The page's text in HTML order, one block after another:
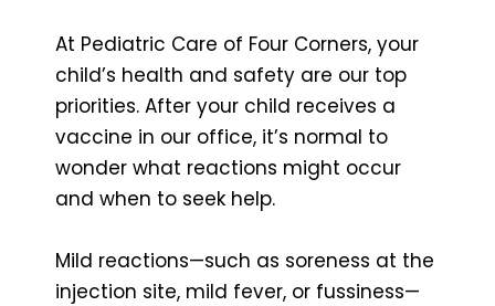
At Pediatric Care of Four Corners, your
child’s health and safety are our top
priorities. After your child receives a
vaccine in our office, it’s normal to
wonder what reactions might occur
and when to seek help.
Mild reactions—such as soreness at the
injection site, mild fever, or fussiness—